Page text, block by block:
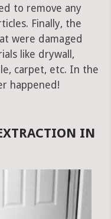
to remove any
Finally, the
were damaged
like drywall,
carpet, etc. In the
happened!
IN